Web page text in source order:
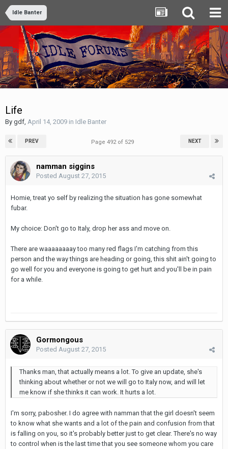
Idle Banter
Life
By gdf April 14, 2009 in Idle Banter
PREV NEXT
Page 492 of 529
namman siggins
Posted August 27, 2015
Homie, treat yo self by realizing the situation has gone somewhat
fubar.
My choice: Don't go to Italy, drop her ass and move on.
There are waaaaaaaay too many red flags I'm catching from this
person and the way things are heading or going, this shit ain't going to
go well for you and everyone is going to get hurt and you'll be in pain
for a while.
Gormongous
Posted August 27, 2015
Thanks man, that actually means a lot. To give an update, she's
thinking about whether or not we will go to Italy now, and will let
me know if she thinks it can work. It hurts a lot.
I'm sorry, pabosher. I do agree with namman that the girl doesn't seem
to know what she wants and a lot of the pain and confusion from that
is falling on you, so it's probably better just to get clear. There's no way
to control when is the last time that you see someone whom you care